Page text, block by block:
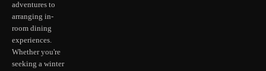
adventures to
arranging in-
room dining
experiences.
Whether you're
seeking a winter